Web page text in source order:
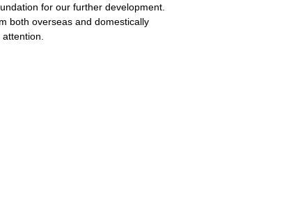
for our further development.
both overseas and domestically